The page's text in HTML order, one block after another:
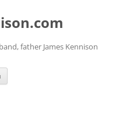
father James Kennison